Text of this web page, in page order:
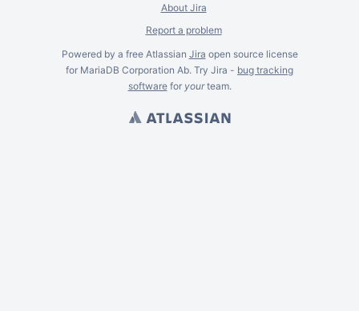
About Jira
Report a problem
Powered by a free Atlassian Jira open source license
for MariaDB Corporation Ab. Try Jira - bug tracking
softwarefor yourteam.